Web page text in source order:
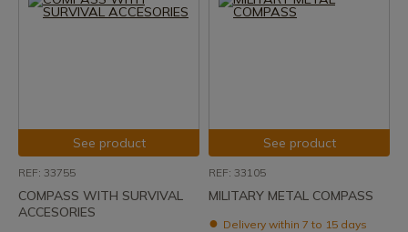
See product
REF: 33755
COMPASS WITH SURVIVAL
ACCESORIES
See product
REF: 33105
MILITARY METAL COMPASS
Delivery within 7 to 15 days